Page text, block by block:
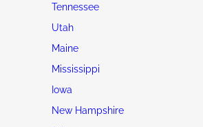
Tennessee
Utah
Maine
Mississippi
Iowa
New Hampshire